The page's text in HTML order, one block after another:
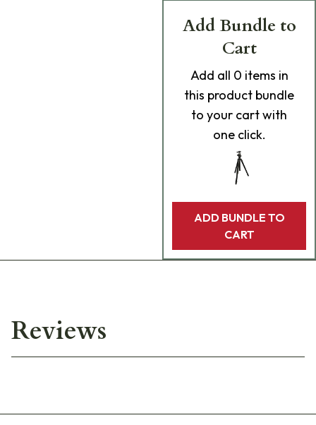
Add Bundle to
Cart
Add all 0 items in
this product bundle
to your cart with
one click.
ADD BUNDLE TO
CART
Reviews